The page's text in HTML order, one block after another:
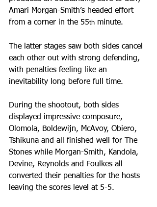
Amari Morgan-Smith’s headed effort
from a corner in the 55th minute.
The latter stages saw both sides cancel
each other out with strong defending,
with penalties feeling like an
inevitability long before full time.
During the shootout, both sides
displayed impressive composure,
Olomola, Boldewijn, McAvoy, Obiero,
Tshikuna and all finished well for The
Stones while Morgan-Smith, Kandola,
Devine, Reynolds and Foulkes all
converted their penalties for the hosts
leaving the scores level at 5-5.